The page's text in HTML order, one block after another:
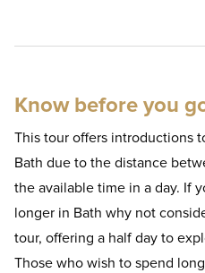
Know before you
This tour offers introductions
Bath due to the distance
the available time in a day. If
longer in Bath why not
tour, offering a half day to
Those who wish to spend